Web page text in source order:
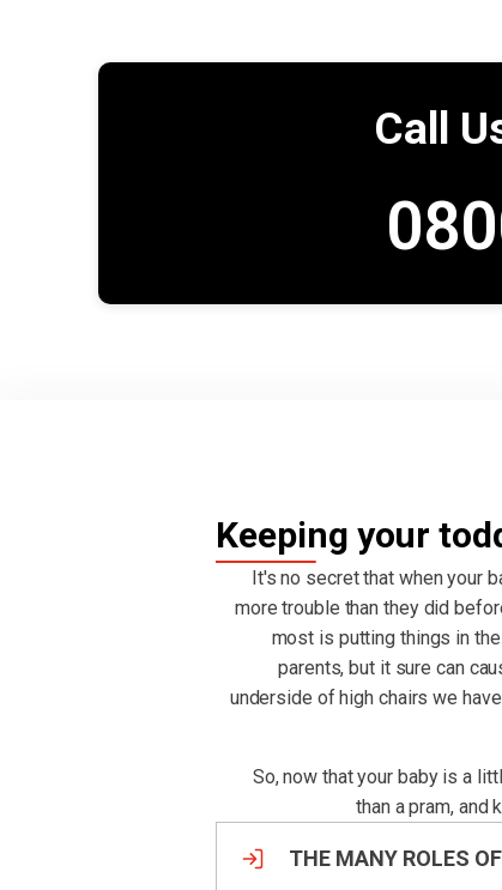
Call
Keeping your
It's no secret that when your
more trouble than they did
most is putting things in
parents, but it sure can
underside of high chairs we
So, now that your baby is a
than a pram, and
THE MANY ROLES